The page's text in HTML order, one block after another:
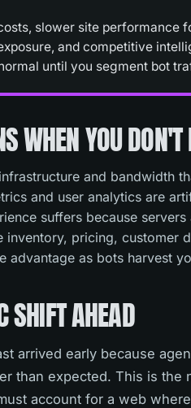
slower site performance
and competitive
until you segment bot
WHEN YOU
and bandwidth
and user analytics are
suffers because
inventory, pricing, customer
advantage as bots harvest
SHIFT AHEAD
arrived early because
than expected. This is the
account for a web